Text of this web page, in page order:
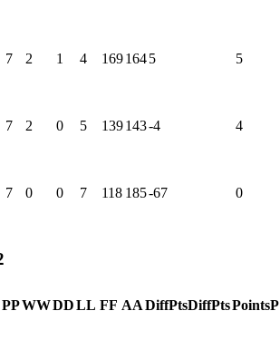
7 2 1 4 1691645 5
7 2 0 5 139143-4 4
7 0 0 7 118 185-67 0
PPWWDDLL FF AADiffPtsDiffPtsPointsP